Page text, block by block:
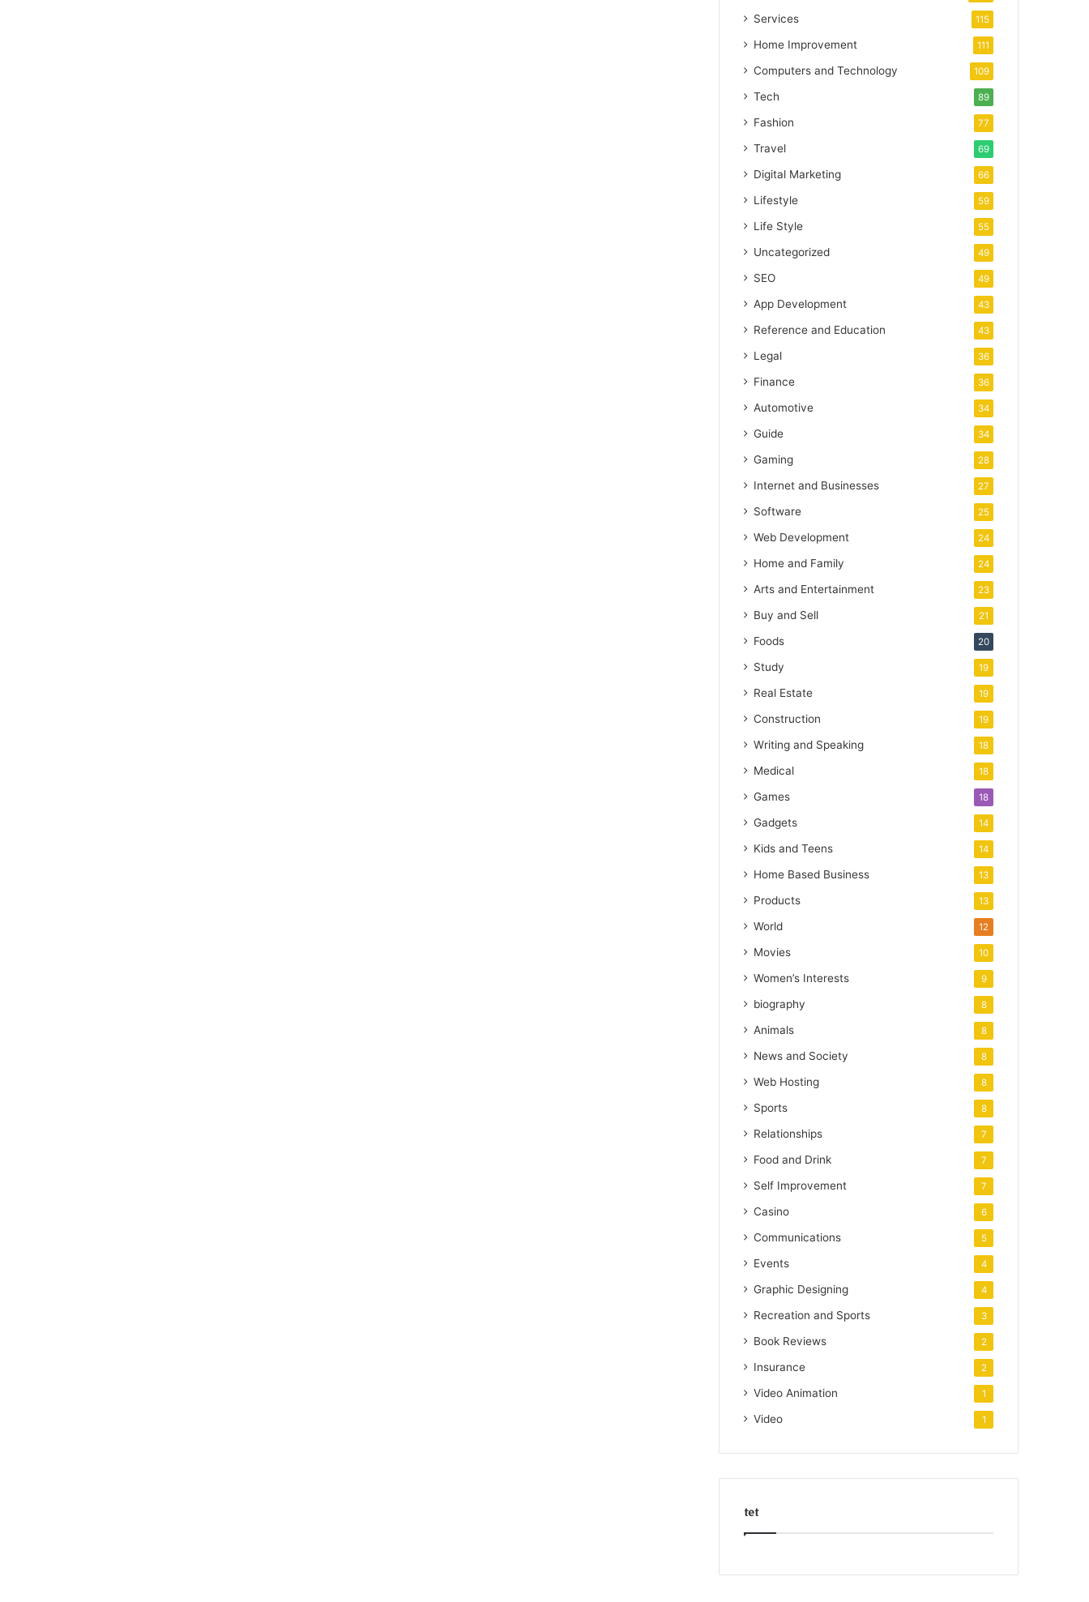
Services 115
Home Improvement 111
Computers and Technology 109
Tech 89
Fashion 77
Travel 69
Digital Marketing 66
Lifestyle 59
Life Style 55
Uncategorized 49
SEO 49
App Development 43
Reference and Education 43
Legal 36
Finance 36
Automotive 34
Guide 34
Gaming 28
Internet and Businesses 27
Software 25
Web Development 24
Home and Family 24
Arts and Entertainment 23
Buy and Sell 21
Foods 20
Study 19
Real Estate 19
Construction 19
Writing and Speaking 18
Medical 18
Games 18
Gadgets 14
Kids and Teens 14
Home Based Business 13
Products 13
World 12
Movies 10
Women’s Interests 9
biography 8
Animals 8
News and Society 8
Web Hosting 8
Sports 8
Relationships 7
Food and Drink 7
Self Improvement 7
Casino 6
Communications 5
Events 4
Graphic Designing 4
Recreation and Sports 3
Book Reviews 2
Insurance 2
Video Animation 1
Video 1
tet
o